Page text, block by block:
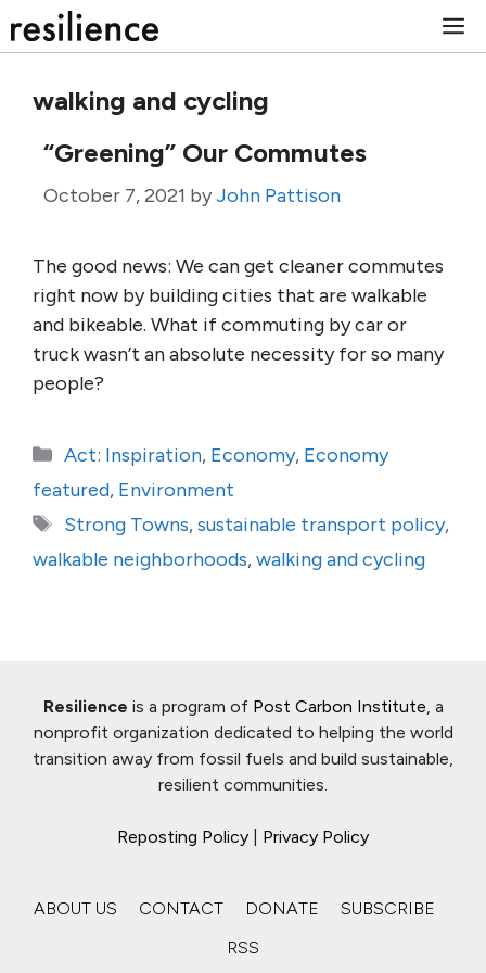
to
walking and cycling
“Greening” Our Commutes
October 7, 2021 byJohn Pattison
The good news: We can get cleaner commutes
right now by building cities that are walkable
and bikeable. What if commuting by car or
truck wasn’t an absolute necessity for so many
people?
Categories
Act: Inspiration, Economy, Economy
featured, Environment
Tags
Strong Towns,sustainable transport policy,
walkable neighborhoods,walking and cycling
Resilience is a program of Post Carbon Institute, a
nonprofit organization dedicated to helping the world
transition away from fossil fuels and build sustainable,
resilient communities.
Reposting Policy Privacy Policy
ABOUT US CONTACT DONATE
SUBSCRIBE
RSS